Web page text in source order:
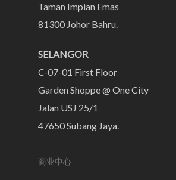
Taman Impian Emas
81300 Johor Bahru.
SELANGOR
C-07-01 First Floor
Garden Shoppe @ One City
Jalan USJ 25/1
47650 Subang Jaya.
商业中心